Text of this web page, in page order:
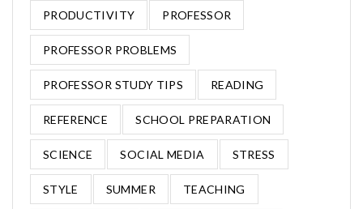
PRODUCTIVITY PROFESSOR
PROFESSOR PROBLEMS
PROFESSOR STUDY TIPS READING
REFERENCE SCHOOL PREPARATION
SCIENCE SOCIAL MEDIA STRESS
STYLE SUMMER TEACHING